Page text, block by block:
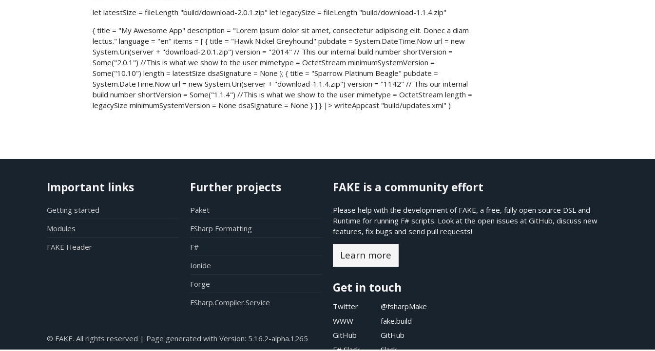
let latestSize = fileLength "build/download-2.0.1.zip" let legacySize = fileLength "build/download-1.1.4.zip"
{ title = "My Awesome App" description = "Lorem ipsum dolor sit amet, consectetur adipiscing elit. Donec a diam
lectus." language = "en" items = [ { title = "Hawk Nickel Greyhound" pubdate = System.DateTime.Now url = new
System.Uri(server + "download-2.0.1.zip") version = "2014" // This our internal build number shortVersion =
Some("2.0.1") //This is what we show to the user mimetype = OctetStream minimumSystemVersion =
Some("10.10") length = latestSize dsaSignature = None }; { title = "Sparrow Platinum Beagle" pubdate =
System.DateTime.Now url = new System.Uri(server + "download-1.1.4.zip") version = "1142" // This our internal
build number shortVersion = Some("1.1.4") //This is what we show to the user mimetype = OctetStream length =
legacySize minimumSystemVersion = None dsaSignature = None } ] } |> writeAppcast "build/updates.xml" )
Important links
Getting started
Modules
FAKE Header
Further projects
Paket
FSharp Formatting
F#
Ionide
Forge
FSharp.Compiler.Service
© FAKE. All rights reserved | Page generated with Version: 5.16.2-alpha.1265
FAKE is a community effort
Please help with the development of FAKE, a free, fully open source DSL and
Runtime for running F# scripts. Look at the open issues atGitHub, discuss new
features, fix bugs and send pull requests!
Learn more
Get in touch
Twitter
@fsharpMake
WWW
fake.build
GitHub
GitHub